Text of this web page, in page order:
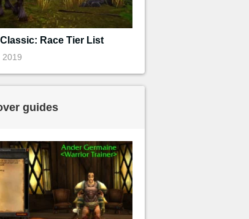
Race Tier List
2019
guides